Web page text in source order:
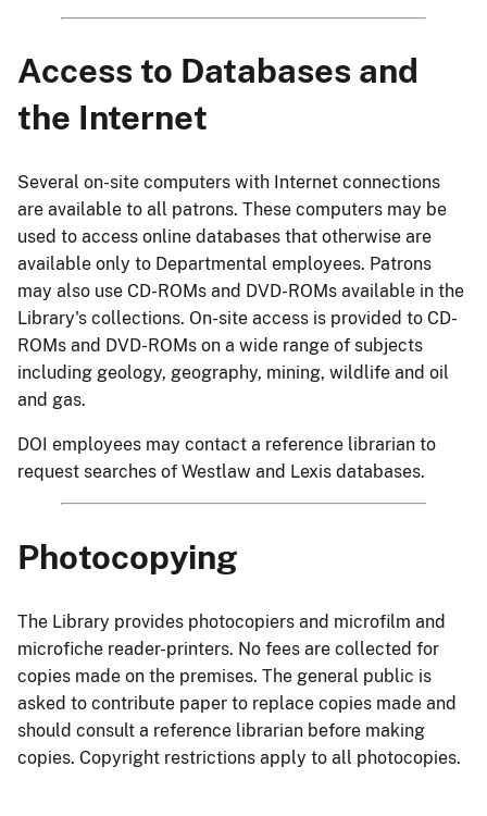
Access to Databases and
the Internet
Several on-site computers with Internet connections
are available to all patrons. These computers may be
used to access online databases that otherwise are
available only to Departmental employees. Patrons
may also use CD-ROMs and DVD-ROMs available in the
Library's collections. On-site access is provided to CD-
ROMs and DVD-ROMs on a wide range of subjects
including geology, geography, mining, wildlife and oil
and gas.
DOI employees may contact a reference librarian to
request searches of Westlaw and Lexis databases.
Photocopying
The Library provides photocopiers and microfilm and
microfiche reader-printers. No fees are collected for
copies made on the premises. The general public is
asked to contribute paper to replace copies made and
should consult a reference librarian before making
copies. Copyright restrictions apply to all photocopies.